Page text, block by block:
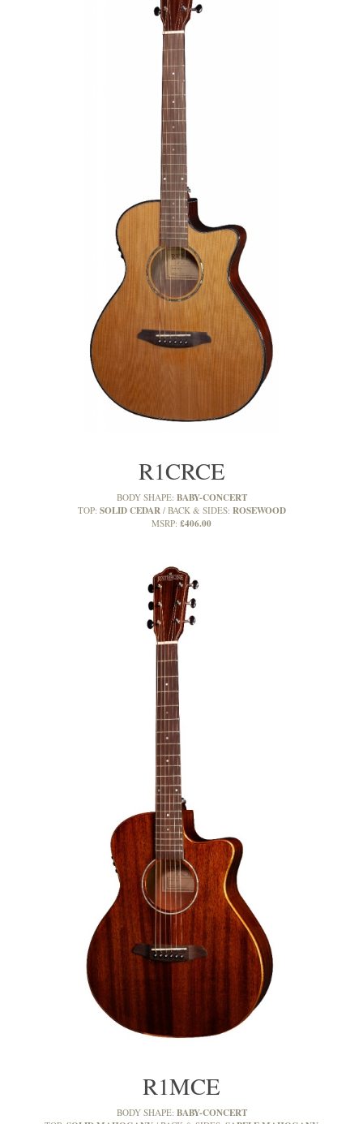
R1CRCE
BODY SHAPE: BABY-CONCERT
TOP: SOLID CEDAR BACK & SIDES: ROSEWOOD
MSRP: £406.00
R1MCE
BODY SHAPE: BABY-CONCERT